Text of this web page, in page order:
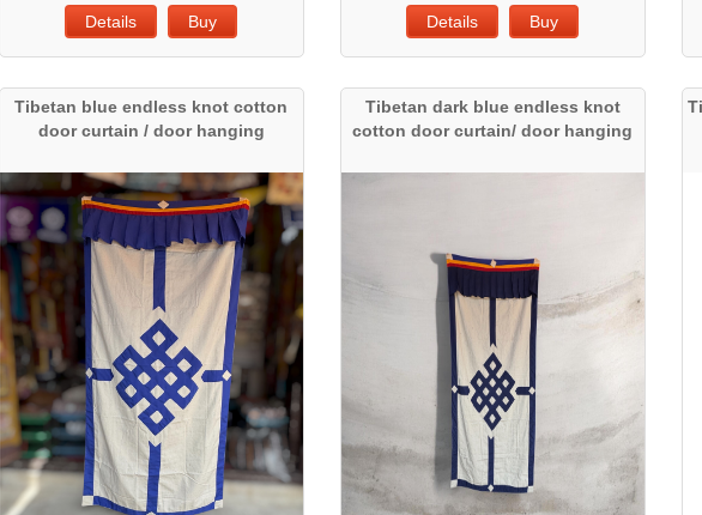
Details Buy Details Buy
Tibetan blue endless knot cotton
door curtain / door hanging
Tibetan dark blue endless knot
cotton door curtain/ door hanging